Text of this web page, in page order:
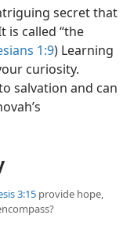
secret that
is called “the
1:9) Learning
curiosity.
salvation and can
3:15 provide hope,